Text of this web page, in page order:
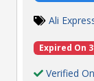
Ali
Expired On
Verified